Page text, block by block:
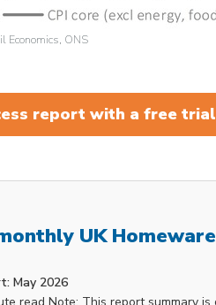
Economics, ONS
report with a free
UK
May 2026
read Note: This report summary